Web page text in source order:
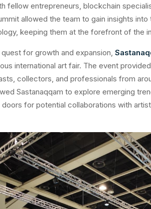
fellow entrepreneurs, blockchain
allowed the team to gain insights
keeping them at the forefront of the
for growth and expansion,
international art fair. The event
collectors, and professionals from
Sastanaqqam to explore emerging
for potential collaborations with